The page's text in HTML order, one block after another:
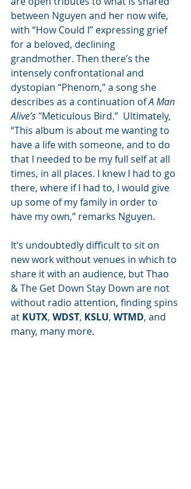
between Nguyen and her now wife,
with “How Could I” expressing grief
for a beloved, declining
grandmother. Then there’s the
intensely confrontational and
dystopian “Phenom,” a song she
describes as a continuation of A Man
Alive’s "Meticulous Bird.”  Ultimately,
“This album is about me wanting to
have a life with someone, and to do
that I needed to be my full self at all
times, in all places. I knew I had to go
there, where if I had to, I would give
up some of my family in order to
have my own,” remarks Nguyen.
It’s undoubtedly difficult to sit on
new work without venues in which to
share it with an audience, but Thao
& The Get Down Stay Down are not
without radio attention, finding spins
at KUTX, WDST, KSLU, WTMD, and
many, many more.